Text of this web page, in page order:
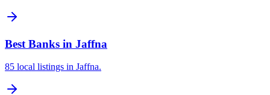
Best Banks in Jaffna
85 local listings in Jaffna.